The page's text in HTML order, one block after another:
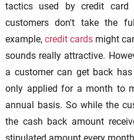
tactics used by credit card
customers don't take the
example,credit cards might
sounds really attractive.
a customer can get back
only applied for a month to
annual basis. So while the
the cash back amount